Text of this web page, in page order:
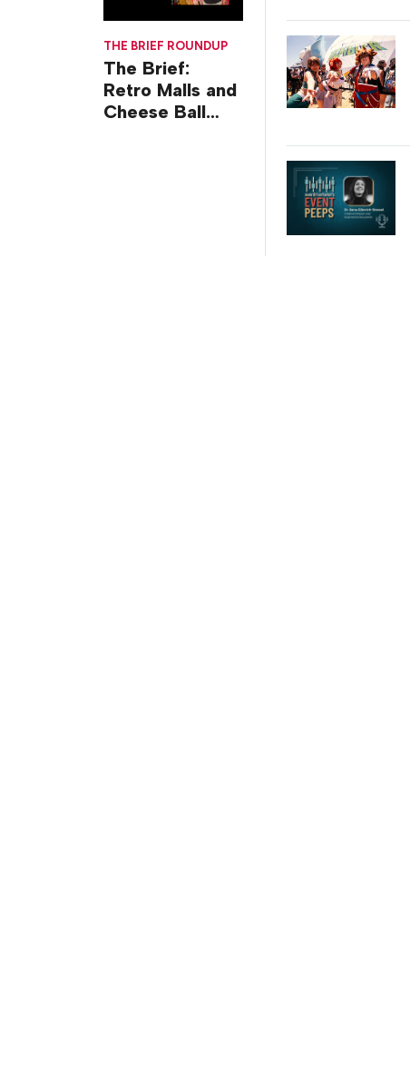
THE BRIEF ROUNDUP
The Brief:
Retro Malls and
Cheese Ball